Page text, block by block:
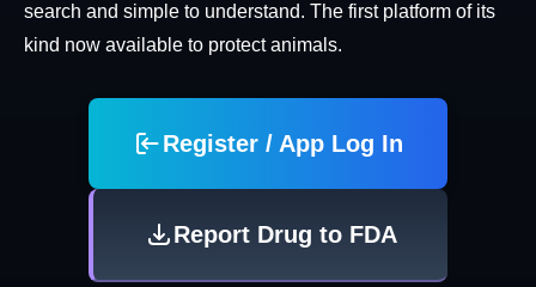
search and simple to understand. The first platform of its
kind now available to protect animals.
Register / App Log In
Report Drug to FDA